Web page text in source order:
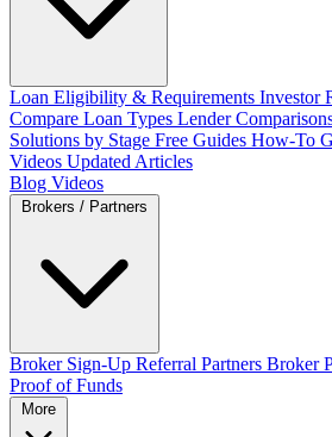
Loan Eligibility & Requirements Investor
Compare Loan Types Lender
Solutions by Stage Free Guides How-To
Videos Updated Articles
Blog Videos
Broker Sign-Up Referral Partners Broker
Proof of Funds